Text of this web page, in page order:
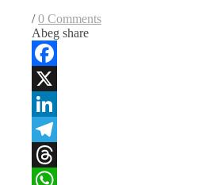
/ 0 Comments
Abeg share
Facebook
X
LinkedIn
Telegram
Threads